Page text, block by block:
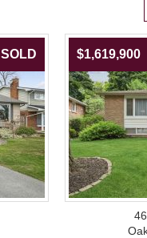
SOLD $1,619,900